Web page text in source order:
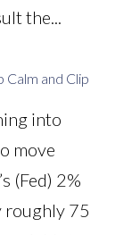
the...
and Clip
into
move
(Fed) 2%
roughly 75